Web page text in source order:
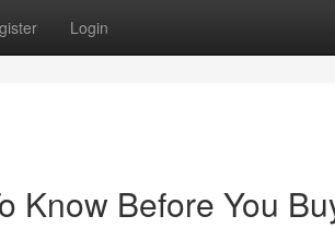
Login
Know Before You